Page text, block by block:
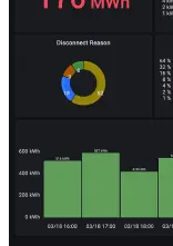
Once logged in
navigation bar of the
Charging Station"
metrics such as
power consumption,
hourly power
With these metrics,
the charging station
optimizations to
help you gain better